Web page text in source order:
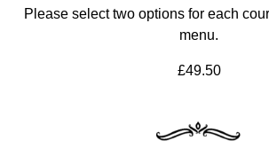
Please select two options for each
menu.
£49.50